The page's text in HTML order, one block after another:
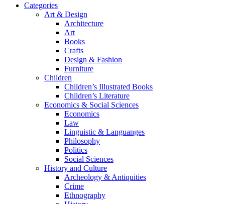
Categories
Art & Design
Architecture
Art
Books
Crafts
Design & Fashion
Furniture
Children
Children’s Illustrated Books
Children’s Literature
Economics & Social Sciences
Economics
Law
Linguistic & Languanges
Philosophy
Politics
Social Sciences
History and Culture
Archeology & Antiquities
Crime
Ethnography